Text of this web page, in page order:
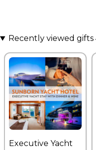
Recently viewed gifts
Executive Yacht